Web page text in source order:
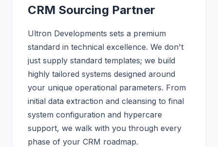
CRM Sourcing Partner
Ultron Developments sets a premium
standard in technical excellence. We don't
just supply standard templates; we build
highly tailored systems designed around
your unique operational parameters. From
initial data extraction and cleansing to final
system configuration and hypercare
support, we walk with you through every
phase of your CRM roadmap.